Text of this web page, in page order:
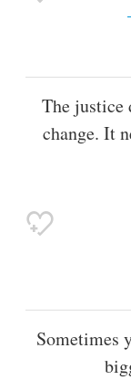
The justice
change. It
Sometimes